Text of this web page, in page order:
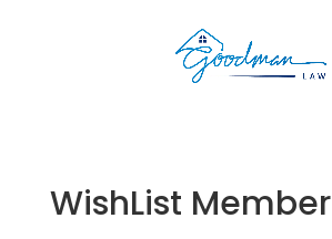
WishList Member